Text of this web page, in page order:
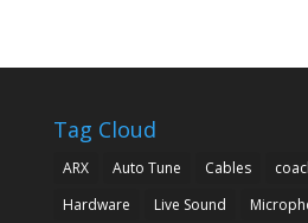
Tag Cloud
ARX Auto Tune Cables
Hardware
Live Sound